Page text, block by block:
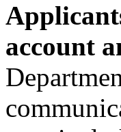
account